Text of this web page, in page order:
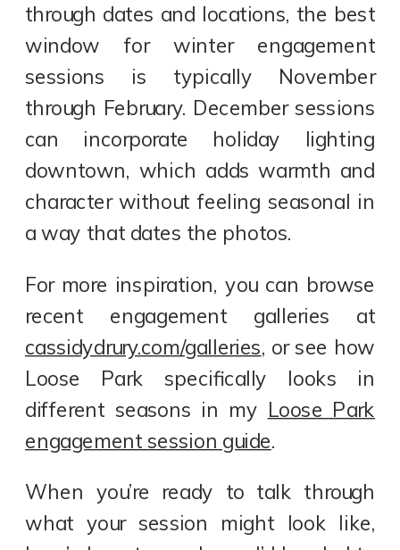
through dates and locations, the best
window for winter engagement
sessions is typically November
through February. December sessions
can incorporate holiday lighting
downtown, which adds warmth and
character without feeling seasonal in
a way that dates the photos.
For more inspiration, you can browse
recent engagement galleries at
cassidydrury.com/galleries, or see how
Loose Park specifically looks in
different seasons in my Loose Park
engagement session guide.
When you’re ready to talk through
what your session might look like,